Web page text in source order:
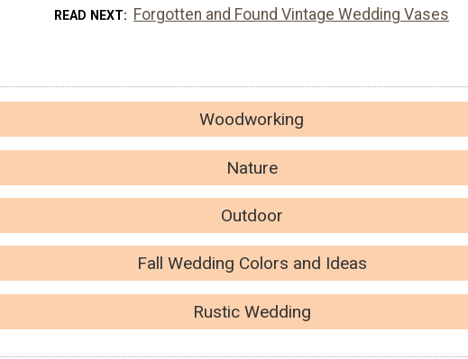
READ NEXT Forgotten and Found Vintage Wedding Vases
Woodworking
Nature
Outdoor
Fall Wedding Colors and Ideas
Rustic Wedding